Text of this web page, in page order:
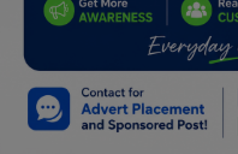
Spiritual Help, Spiritualism
Charities
Travel